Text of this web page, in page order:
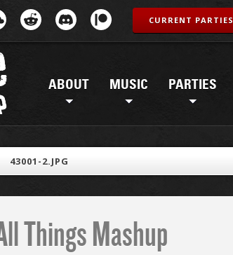
ABOUT MUSIC PARTIES
CURRENT PARTIES
43001-2.JPG
Things Mashup